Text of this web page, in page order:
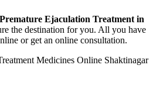
Premature Ejaculation Treatment in
the destination for you. All you have
or get an online consultation.
Medicines Online Shaktinagar